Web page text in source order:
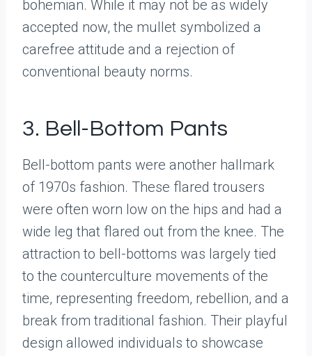
bohemian. While it may not be as widely
accepted now, the mullet symbolized a
carefree attitude and a rejection of
conventional beauty norms.
3. Bell-Bottom Pants
Bell-bottom pants were another hallmark
of 1970s fashion. These flared trousers
were often worn low on the hips and had a
wide leg that flared out from the knee. The
attraction to bell-bottoms was largely tied
to the counterculture movements of the
time, representing freedom, rebellion, and a
break from traditional fashion. Their playful
design allowed individuals to showcase